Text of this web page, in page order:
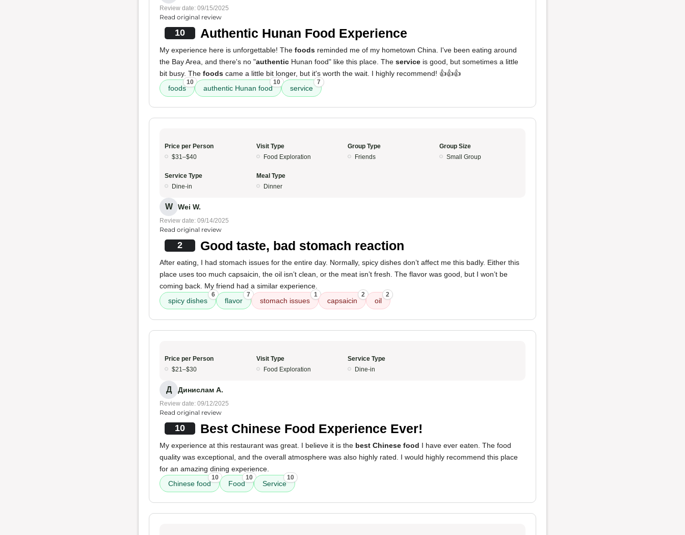
Review date: 09/15/2025
Read original review
10 Authentic Hunan Food Experience
My experience here is unforgettable! The foods reminded me of my hometown China. I've been eating around
the Bay Area, and there's no "authentic Hunan food" like this place. The service is good, but sometimes a little
bit busy. The foods came a little bit longer, but it's worth the wait. I highly recommend! 👍👍👍
foods
10
authentic Hunan food
10
service
7
Price per Person
$31–$40
Visit Type
Food Exploration
Group Type
Friends
Group Size
Small Group
Service Type
Dine-in
Meal Type
Dinner
W Wei W.
Review date: 09/14/2025
Read original review
2 Good taste, bad stomach reaction
After eating, I had stomach issues for the entire day. Normally, spicy dishes don’t affect me this badly. Either this
place uses too much capsaicin, the oil isn’t clean, or the meat isn’t fresh. The flavor was good, but I won’t be
coming back. My friend had a similar experience.
spicy dishes
6
flavor
7
stomach issues
1
capsaicin
2
oil
2
Price per Person
$21–$30
Visit Type
Food Exploration
Service Type
Dine-in
Д Динислам А.
Review date: 09/12/2025
Read original review
10 Best Chinese Food Experience Ever!
My experience at this restaurant was great. I believe it is the best Chinese food I have ever eaten. The food
quality was exceptional, and the overall atmosphere was also highly rated. I would highly recommend this place
for an amazing dining experience.
Chinese food
10
Food
10
Service
10